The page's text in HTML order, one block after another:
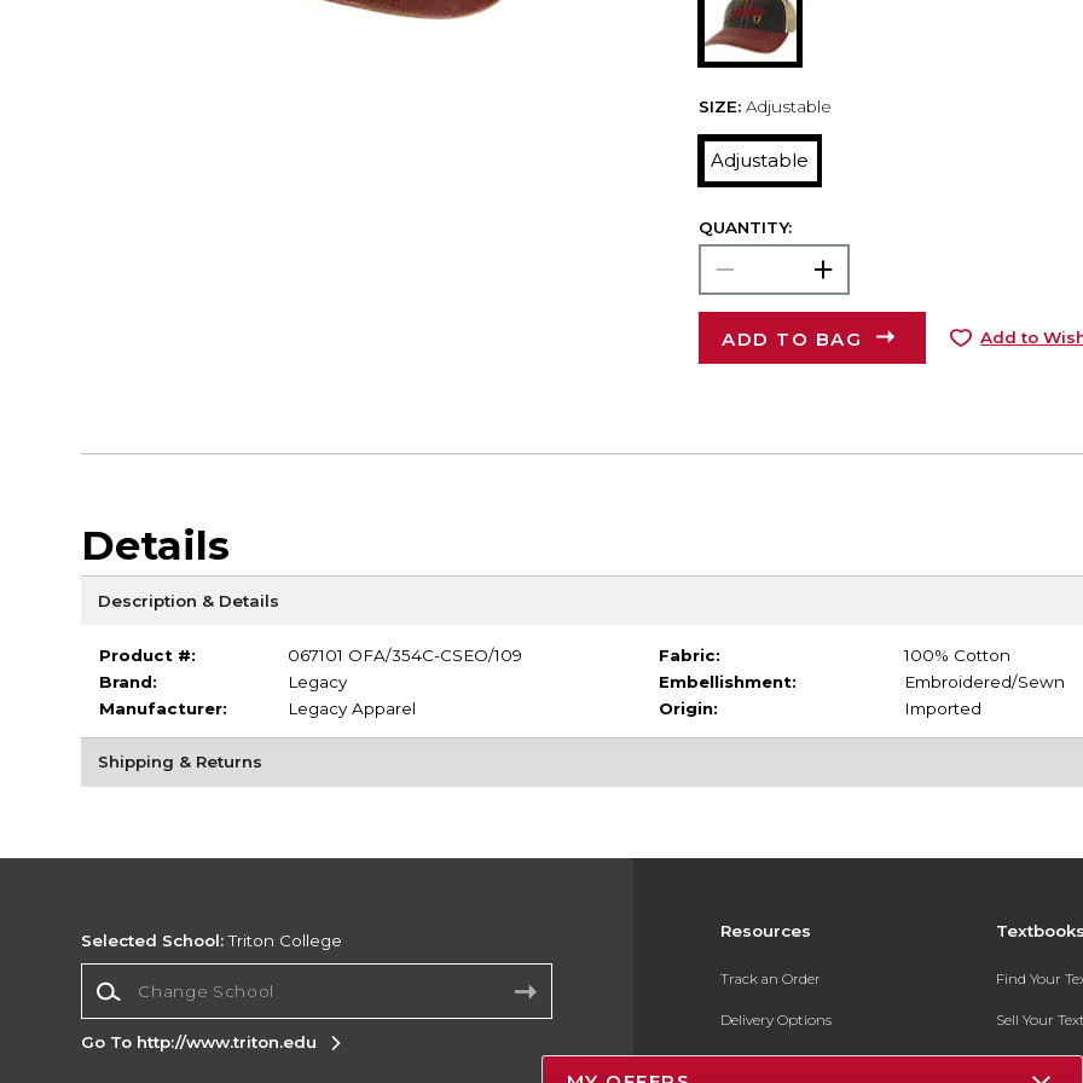
SIZE: Adjustable
Adjustable
QUANTITY:
ADD TO BAG Add to
Details
Description & Details
Product #:
067101 OFA/354C-CSEO/109
Brand:
Legacy
Manufacturer:
Legacy Apparel
Fabric:
100% Cotton
Embellishment:
Embroidered/Sewn
Origin:
Imported
Shipping & Returns
Resources
Track an Order
Delivery Options
Payments Accepted
Find Your
Sell Your
Textbook
Selected School:Triton College
Go To http://www.triton.edu